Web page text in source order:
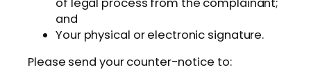
and
Your physical or electronic signature.
Please send your counter-notice to: